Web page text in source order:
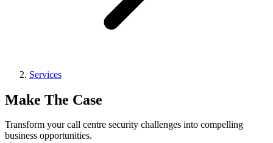
Services
Make The Case
Transform your call centre security challenges into compelling
business opportunities.